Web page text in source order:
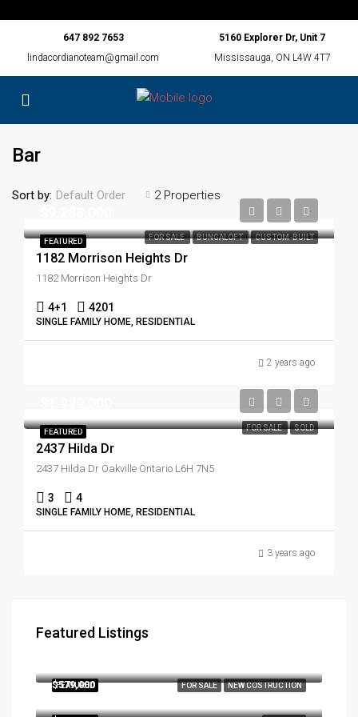
647 892 7653
lindacordianoteam@gmail.com
5160 Explorer Dr, Unit 7
Mississauga, ON L4W 4T7
Bar
2 Properties
Sort by: Default Order
FEATURED FOR SALE BUNGALOFT CUSTOM-BUILT
1182 Morrison Heights Dr
1182 Morrison Heights Dr
4+1 4201
SINGLE FAMILY HOME, RESIDENTIAL
2 years ago
FEATURED FOR SALE SOLD
2437 Hilda Dr
2437 Hilda Dr Oakville Ontario L6H 7N5
3 4
SINGLE FAMILY HOME, RESIDENTIAL
3 years ago
Featured Listings
FOR SALE NEW COSTRUCTION
FEATURED
$579,000